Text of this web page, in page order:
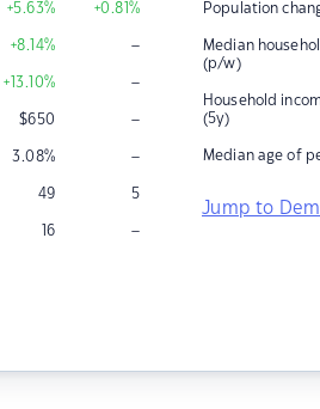
+5.63% +0.81%
+8.14% –
+13.10% –
$650 –
3.08% –
49 5
16 –
Population
Median
(p/w)
Household
(5y)
Median age of
Jump to